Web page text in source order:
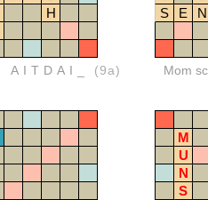
H
AITDAI_ (9a)
S
E N
Mom
M
U
N
S